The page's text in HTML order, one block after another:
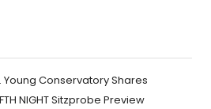
Young Conservatory Shares
NIGHT Sitzprobe Preview